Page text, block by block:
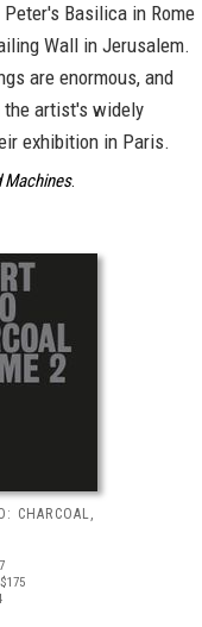
Basilica in Rome
Wall in Jerusalem.
are enormous, and
the artist's widely
exhibition in Paris.
Machines.
CHARCOAL,